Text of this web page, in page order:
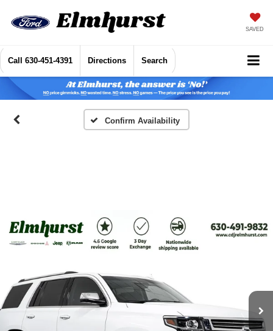
SAVED
Call 630-451-4391 Directions Search
Confirm Availability